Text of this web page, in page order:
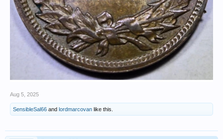
Aug 5, 2025
SensibleSal66 and lordmarcovan like this.